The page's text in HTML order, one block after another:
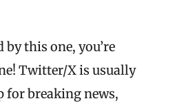
by this one, you’re
Twitter/X is usually
for breaking news,